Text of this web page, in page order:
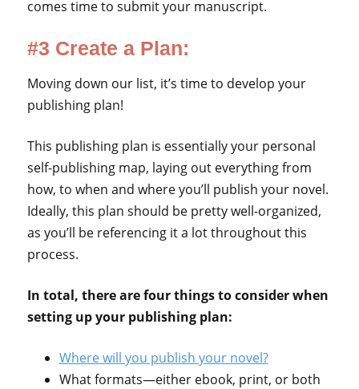
comes time to submit your manuscript.
#3 Create a Plan:
Moving down our list, it’s time to develop your
publishing plan!
This publishing plan is essentially your personal
self-publishing map, laying out everything from
how, to when and where you’ll publish your novel.
Ideally, this plan should be pretty well-organized,
as you’ll be referencing it a lot throughout this
process.
In total, there are four things to consider when
setting up your publishing plan:
Where will you publish your novel?
What formats—either ebook, print, or both